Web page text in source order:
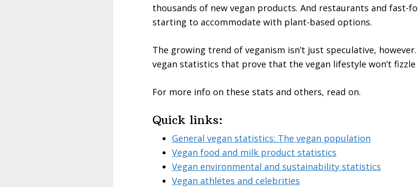
thousands of new vegan products. And restaurants and fast-
starting to accommodate with plant-based options.
The growing trend of veganism isn’t just speculative,
vegan statistics that prove that the vegan lifestyle won’t
For more info on these stats and others, read on.
Quick links:
General vegan statistics: The vegan population
Vegan food and milk product statistics
Vegan environmental and sustainability statistics
Vegan athletes and celebrities